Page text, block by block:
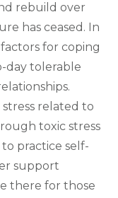
rebuild over
has ceased. In
for coping
day tolerable
related to
toxic stress
to practice self-
support
there for those